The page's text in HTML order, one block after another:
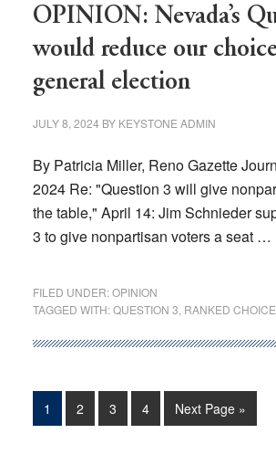
To
Be
Held
in
And
Vegas
OPINION: Nevada’s
would reduce our
general election
JULY 8, 2024 BY KEYSTONE ADMIN
By Patricia Miller, Reno Gazette
2024 Re: "Question 3 will give
the table," April 14: Jim Schnieder
3 to give nonpartisan voters a seat …
FILED UNDER:OPINION
TAGGED WITH:QUESTION 3 RANKED
Page
1 Page
2 Page
3 Page
4
Go
to
Next Page »